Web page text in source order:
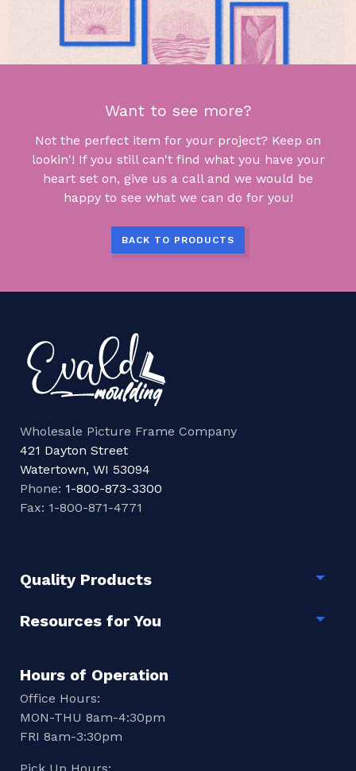
Want to see more?
Not the perfect item for your project? Keep on
lookin'! If you still can't find what you have your
heart set on, give us a call and we would be
happy to see what we can do for you!
BACK TO PRODUCTS
Wholesale Picture Frame Company
421 Dayton Street
Watertown, WI 53094
Phone: 1-800-873-3300
Fax: 1-800-871-4771
Quality Products
Resources for You
Hours of Operation
Office Hours:
MON-THU 8am-4:30pm
FRI 8am-3:30pm